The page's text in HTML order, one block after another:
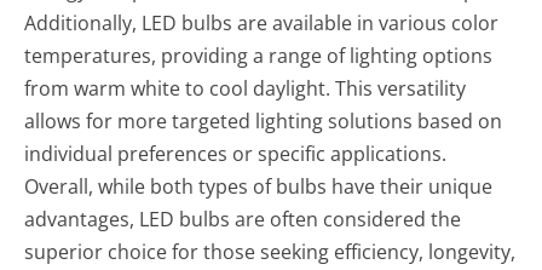
Additionally, LED bulbs are available in various color
temperatures, providing a range of lighting options
from warm white to cool daylight. This versatility
allows for more targeted lighting solutions based on
individual preferences or specific applications.
Overall, while both types of bulbs have their unique
advantages, LED bulbs are often considered the
superior choice for those seeking efficiency, longevity,